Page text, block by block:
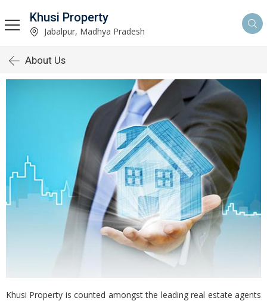
Khusi Property
Jabalpur, Madhya Pradesh
About Us
Khusi Property is counted amongst the leading real estate agents